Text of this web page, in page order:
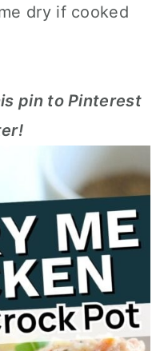
dry if cooked
pin to Pinterest